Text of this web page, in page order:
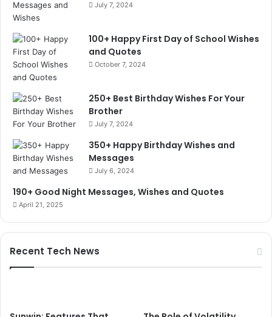
July 7, 2024
100+ Happy First Day of School Wishes
and Quotes
October 7, 2024
250+ Best Birthday Wishes For Your
Brother
July 7, 2024
350+ Happy Birthday Wishes and
Messages
July 6, 2024
190+ Good Night Messages, Wishes and Quotes
April 21, 2025
Recent Tech News